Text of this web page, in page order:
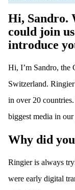
Hi, Sandro.
could join
introduce
Hi, I’m Sandro,
Switzerland.
in over 20
biggest media in
Why did
Ringier is always
were early digital